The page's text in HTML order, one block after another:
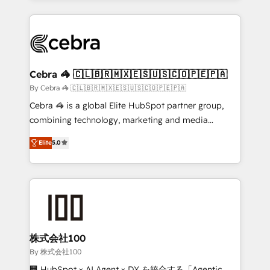
100+ seamless migrations from 15+ different CRMs
implementations, and 5,000+ pages ✨ CS: Clients
CS: 245% organic growth & +751% new visitors for a
full-funnel HubSpot project ✨ CS: 415% conversion
boost with a new HubSpot site Recognized leaders:
🏆 HubSpot Platform Migration Impact Award 🏆
Inbound Campaign of the Year 🏆 Gold AVA Digital
Award for Best Website 🌟 Accreditations: CRM
Cebra 🦓 🇨🇱🇧🇷🇲🇽🇪🇸🇺🇸🇨🇴🇵🇪🇵🇦
By Cebra 🦓 🇨🇱🇧🇷🇲🇽🇪🇸🇺🇸🇨🇴🇵🇪🇵🇦
Cebra 🦓 is a global Elite HubSpot partner group,
combining technology, marketing and media
expertise across Latin America and Southern
Europe, with teams across 7 countries. Born in Chile,
we combine local insight with international reach to
help businesses grow through technology, creativity,
AI and strategy. For over 12 years, we’ve delivered
end solutions that integrate CRM, AI automation,
inbound and loop marketing, content, and digital
creativity. Our multicultural team works in Spanish,
Portuguese, and English to design scalable strategies
Elite5.0
株式会社100
By 株式会社100